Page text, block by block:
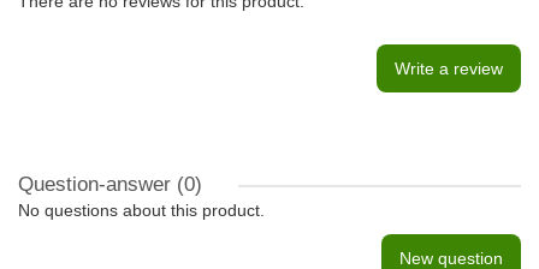
Write a review
Question-answer (0)
No questions about this product.
New question